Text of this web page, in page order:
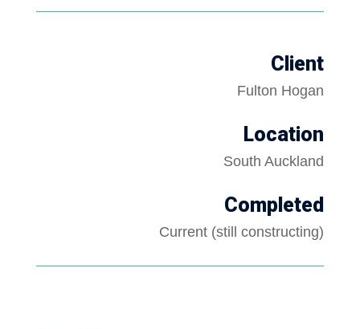
Client
Fulton Hogan
Location
South Auckland
Completed
Current (still constructing)